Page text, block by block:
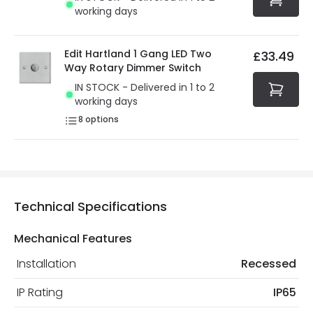
working days
Edit Hartland 1 Gang LED Two
Way Rotary Dimmer Switch
IN STOCK - Delivered in 1 to 2
working days
8 options
£33.49
Technical Specifications
Mechanical Features
Installation
Recessed
IP Rating
IP65